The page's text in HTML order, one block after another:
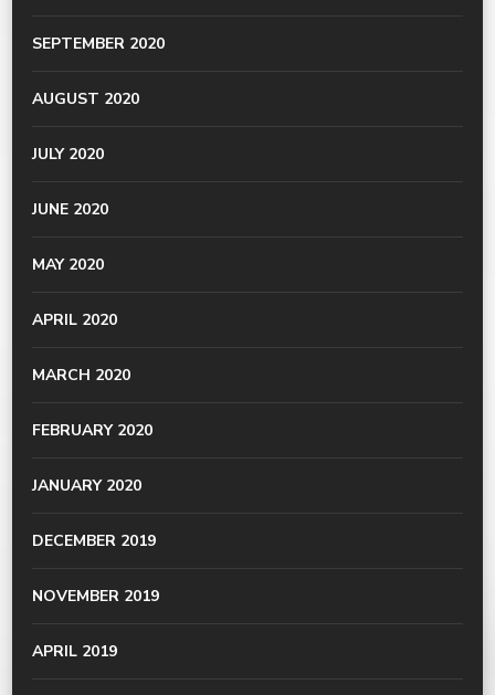
SEPTEMBER 2020
AUGUST 2020
JULY 2020
JUNE 2020
MAY 2020
APRIL 2020
MARCH 2020
FEBRUARY 2020
JANUARY 2020
DECEMBER 2019
NOVEMBER 2019
APRIL 2019